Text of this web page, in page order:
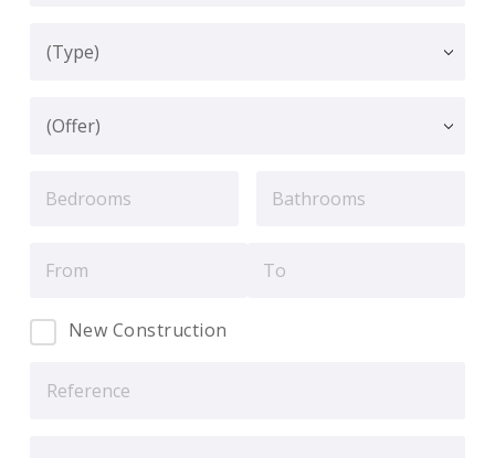
New Construction